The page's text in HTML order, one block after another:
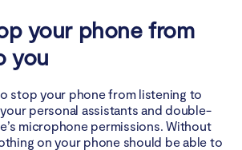
your phone from
you
stop your phone from listening to
personal assistants and double-
microphone permissions. Without
on your phone should be able to